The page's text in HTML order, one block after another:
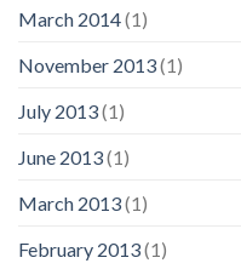
March 2014(1)
November 2013(1)
July 2013(1)
June 2013(1)
March 2013(1)
February 2013(1)